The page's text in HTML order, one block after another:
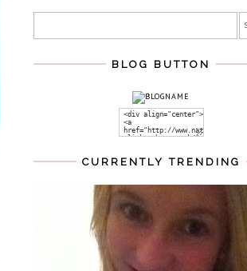
BLOG BUTTON
CURRENTLY TRENDING